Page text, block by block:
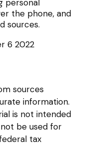
personal
the phone, and
sources.
6 2022
sources
information.
is not intended
be used for
tax